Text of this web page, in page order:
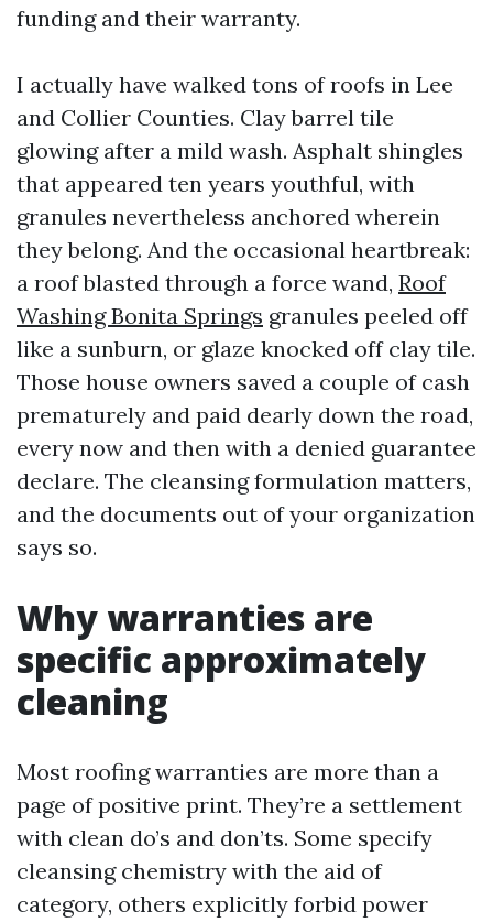
funding and their warranty.
I actually have walked tons of roofs in Lee
and Collier Counties. Clay barrel tile
glowing after a mild wash. Asphalt shingles
that appeared ten years youthful, with
granules nevertheless anchored wherein
they belong. And the occasional heartbreak:
a roof blasted through a force wand, Roof
Washing Bonita Springs granules peeled off
like a sunburn, or glaze knocked off clay tile.
Those house owners saved a couple of cash
prematurely and paid dearly down the road,
every now and then with a denied guarantee
declare. The cleansing formulation matters,
and the documents out of your organization
says so.
Why warranties are
specific approximately
cleaning
Most roofing warranties are more than a
page of positive print. They’re a settlement
with clean do’s and don’ts. Some specify
cleansing chemistry with the aid of
category, others explicitly forbid power